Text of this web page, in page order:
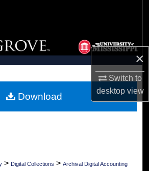
×
Switch to
desktopview
Collections
My Account
Commons Network™
> Digital Collections > Archival Digital Accounting
Download